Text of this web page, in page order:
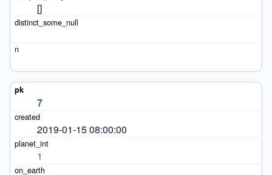
[]
7
2019-01-15 08:00:00
1